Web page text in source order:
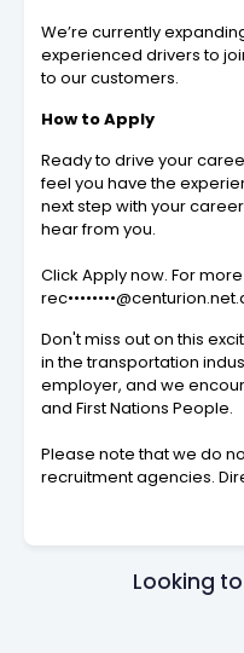
We’re currently
experienced drivers to
to our customers.
How to Apply
Ready to drive your
feel you have the
next step with your
hear from you.
Click Apply now. For
Don't miss out on this
in the transportation
employer, and we
and First Nations People.
Please note that we do
recruitment agencies.
Looking